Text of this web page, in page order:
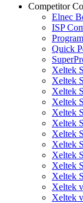
Competitor
Elnec
ISP
Quick
Xeltek
Xeltek
Xeltek
Xeltek
Xeltek
Xeltek
Xeltek
Xeltek
Xeltek
Xeltek
Xeltek
Xeltek
Xeltek